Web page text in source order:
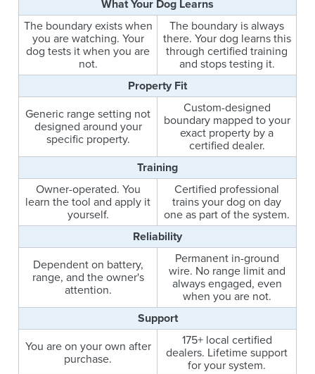
What Your Dog Learns
The boundary exists when
you are watching. Your
dog tests it when you are
not.
The boundary is always
there. Your dog learns this
through certified training
and stops testing it.
Property Fit
Generic range setting not
designed around your
specific property.
Custom-designed
boundary mapped to your
exact property by a
certified dealer.
Training
Owner-operated. You
learn the tool and apply it
yourself.
Certified professional
trains your dog on day
one as part of the system.
Reliability
Dependent on battery,
range, and the owner's
attention.
Permanent in-ground
wire. No range limit and
always engaged, even
when you are not.
Support
You are on your own after
purchase.
175+ local certified
dealers. Lifetime support
for your system.